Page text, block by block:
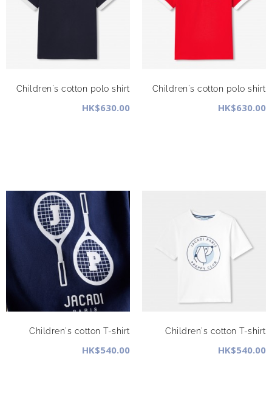
Children's cotton polo shirt
HK$630.00
Children's cotton polo shirt
HK$630.00
Children's cotton T-shirt
HK$540.00
Children's cotton T-shirt
HK$540.00